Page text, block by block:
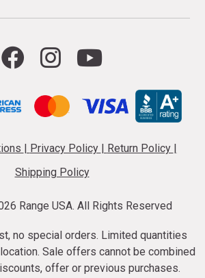
Privacy Policy Return Policy
Shipping Policy
Range USA. All Rights Reserved
no special orders. Limited quantities
Sale offers cannot be combined
offer or previous purchases.